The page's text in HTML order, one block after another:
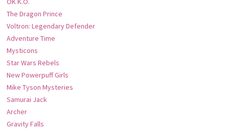
The Dragon Prince
Voltron: Legendary Defender
Adventure Time
Mysticons
Star Wars Rebels
New Powerpuff Girls
Mike Tyson Mysteries
Samurai Jack
Archer
Gravity Falls